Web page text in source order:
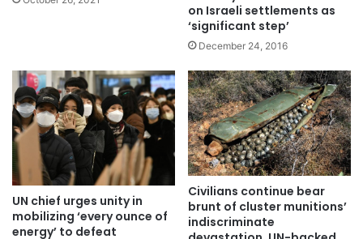
on Israeli settlements as
‘significant step’
December 24, 2016
UN chief urges unity in
mobilizing ‘every ounce of
energy’ to defeat
Civilians continue bear
brunt of cluster munitions’
indiscriminate